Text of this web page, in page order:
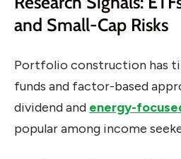
and Small-Cap Risks
Portfolio construction has
funds and factor-based
dividend and energy-
popular among income